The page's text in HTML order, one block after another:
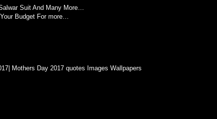
Suit And Many More…
Budget For more…
Mothers Day 2017 quotes Images Wallpapers